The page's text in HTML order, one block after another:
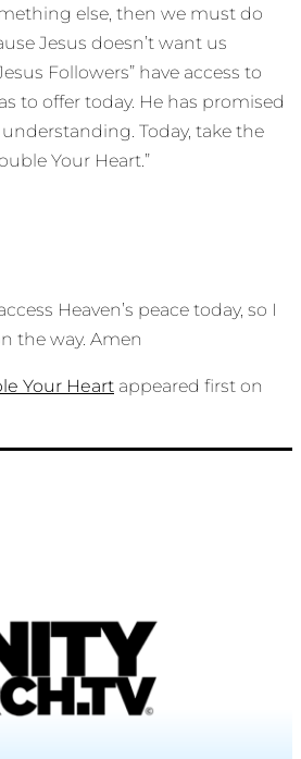
else, then we must do
Jesus doesn’t want us
Followers” have access to
to offer today. He has promised
Today, take the
Your Heart.”
Heaven’s peace today, so I
the way. Amen
Your Heart appeared first on